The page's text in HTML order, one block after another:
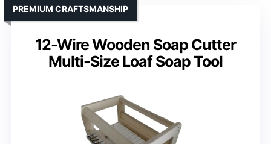
12-Wire Wooden Soap Cutter
Multi-Size Loaf Soap Tool
PREMIUM CRAFTSMANSHIP